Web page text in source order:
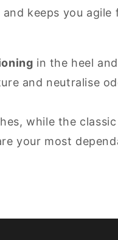
and keeps you
in the heel
and neutralise
while the
your most